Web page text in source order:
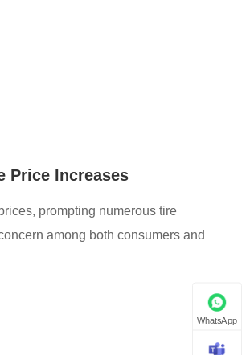
Price Increases
prompting numerous tire
among both consumers and
WhatsApp